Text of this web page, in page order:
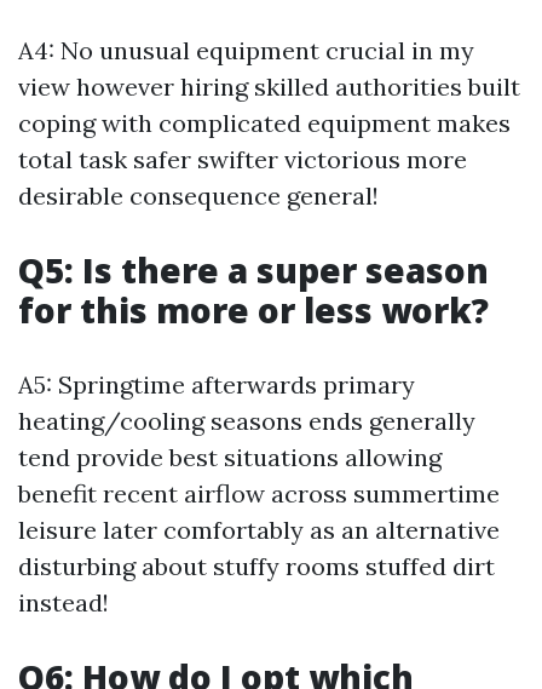
A4: No unusual equipment crucial in my
view however hiring skilled authorities built
coping with complicated equipment makes
total task safer swifter victorious more
desirable consequence general!
Q5: Is there a super season
for this more or less work?
A5: Springtime afterwards primary
heating/cooling seasons ends generally
tend provide best situations allowing
benefit recent airflow across summertime
leisure later comfortably as an alternative
disturbing about stuffy rooms stuffed dirt
instead!
Q6: How do I opt which